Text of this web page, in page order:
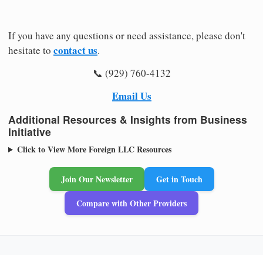
If you have any questions or need assistance, please don't
hesitate to contact us.
📞 (929) 760-4132
Email Us
Additional Resources & Insights from Business
Initiative
Click to View More Foreign LLC Resources
Join Our Newsletter
Get in Touch
Compare with Other Providers